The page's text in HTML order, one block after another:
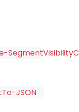
JSON